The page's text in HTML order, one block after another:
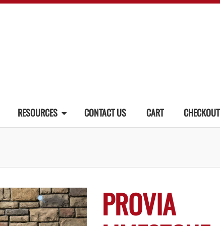
RESOURCES CONTACT US CART CHECKOUT
PROVIA